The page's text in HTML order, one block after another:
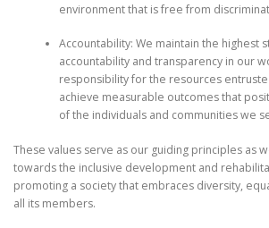
environment that is free from
Accountability: We maintain the highest
accountability and transparency in our
responsibility for the resources
achieve measurable outcomes that
of the individuals and communities we
These values serve as our guiding principles as
towards the inclusive development and
promoting a society that embraces diversity,
all its members.